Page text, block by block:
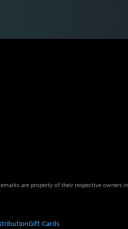
are property of their respective owners
Gift Cards